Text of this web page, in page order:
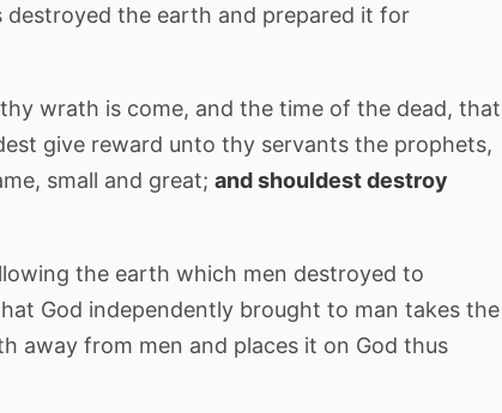
destroyed the earth and prepared it for
wrath is come, and the time of the dead, that
give reward unto thy servants the prophets,
small and great; and shouldest destroy
the earth which men destroyed to
God independently brought to man takes the
away from men and places it on God thus